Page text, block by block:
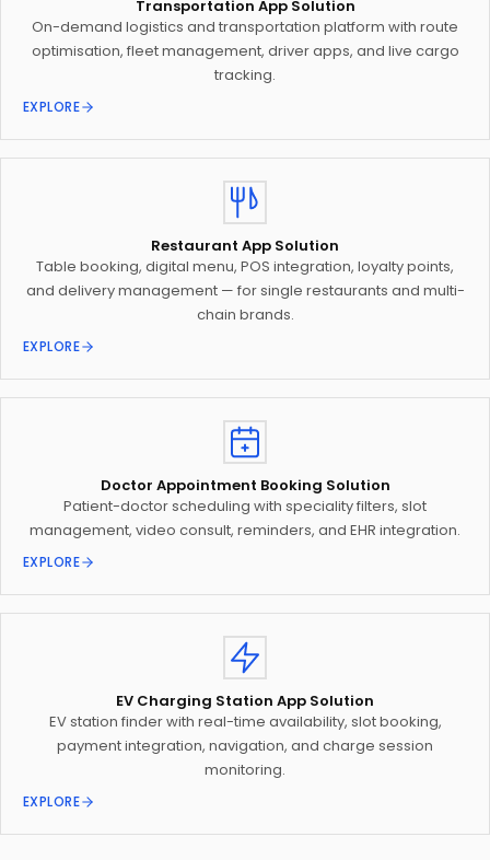
Transportation App Solution
On-demand logistics and transportation platform with route
optimisation, fleet management, driver apps, and live cargo
tracking.
EXPLORE
Restaurant App Solution
Table booking, digital menu, POS integration, loyalty points,
and delivery management — for single restaurants and multi-
chain brands.
EXPLORE
Doctor Appointment Booking Solution
Patient-doctor scheduling with speciality filters, slot
management, video consult, reminders, and EHR integration.
EXPLORE
EV Charging Station App Solution
EV station finder with real-time availability, slot booking,
payment integration, navigation, and charge session
monitoring.
EXPLORE